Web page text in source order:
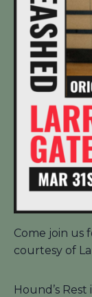
Come join us
courtesy of
Hound’s